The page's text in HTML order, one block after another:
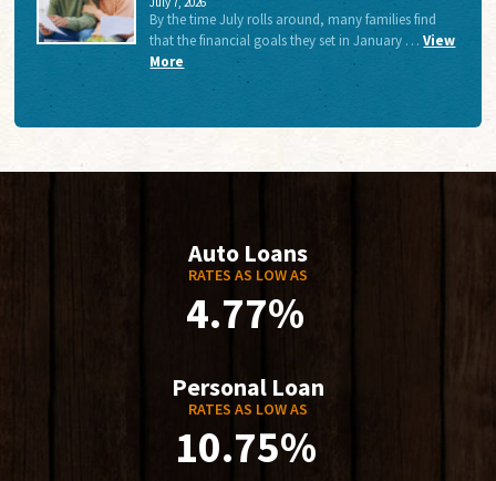
By the time July rolls around, many families find
that the financial goals they set in January …View
More
Auto Loans
RATES AS LOW AS
4.77%
Personal Loan
RATES AS LOW AS
10.75%